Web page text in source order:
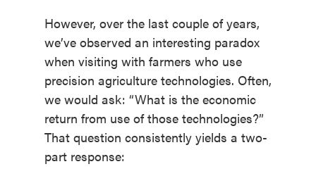
However, over the last couple of years,
we’ve observed an interesting paradox
when visiting with farmers who use
precision agriculture technologies. Often,
we would ask: “What is the economic
return from use of those technologies?”
That question consistently yields a two-
part response: